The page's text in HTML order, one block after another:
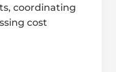
coordinating
cost